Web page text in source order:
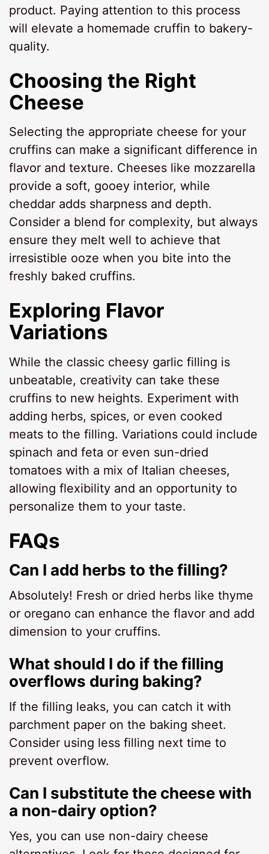
product. Paying attention to this process
will elevate a homemade cruffin to bakery-
quality.
Choosing the Right
Cheese
Selecting the appropriate cheese for your
cruffins can make a significant difference in
flavor and texture. Cheeses like mozzarella
provide a soft, gooey interior, while
cheddar adds sharpness and depth.
Consider a blend for complexity, but always
ensure they melt well to achieve that
irresistible ooze when you bite into the
freshly baked cruffins.
Exploring Flavor
Variations
While the classic cheesy garlic filling is
unbeatable, creativity can take these
cruffins to new heights. Experiment with
adding herbs, spices, or even cooked
meats to the filling. Variations could include
spinach and feta or even sun-dried
tomatoes with a mix of Italian cheeses,
allowing flexibility and an opportunity to
personalize them to your taste.
FAQs
Can I add herbs to the filling?
Absolutely! Fresh or dried herbs like thyme
or oregano can enhance the flavor and add
dimension to your cruffins.
What should I do if the filling
overflows during baking?
If the filling leaks, you can catch it with
parchment paper on the baking sheet.
Consider using less filling next time to
prevent overflow.
Can I substitute the cheese with
a non-dairy option?
Yes, you can use non-dairy cheese